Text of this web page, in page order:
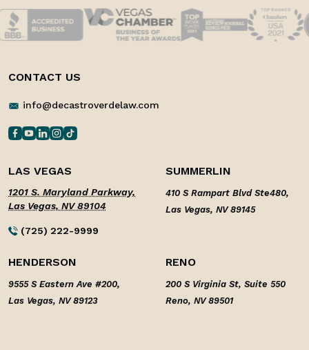
CONTACT US
info@decastroverdelaw.com
LAS VEGAS
1201 S. Maryland Parkway,
Las Vegas, NV 89104
(725) 222-9999
SUMMERLIN
410 S Rampart Blvd Ste480,
Las Vegas, NV 89145
HENDERSON
9555 S Eastern Ave #200,
Las Vegas, NV 89123
RENO
200 S Virginia St, Suite 550
Reno, NV 89501